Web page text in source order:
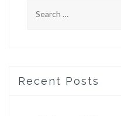
for:
Recent Posts